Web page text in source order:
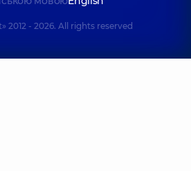
2012 - 2026. All rights reserved